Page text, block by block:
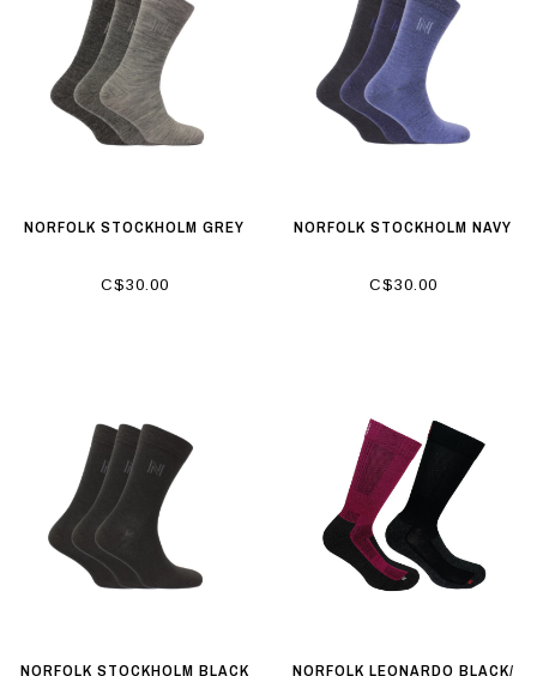
NORFOLK STOCKHOLM GREY
C$30.00
NORFOLK STOCKHOLM NAVY
C$30.00
NORFOLK STOCKHOLM BLACK
NORFOLK LEONARDO BLACK/